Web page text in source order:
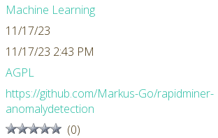
Machine Learning
11/17/23
11/17/23 2:43 PM
AGPL
https://github.com/Markus-Go/rapidminer-
anomalydetection
(0)